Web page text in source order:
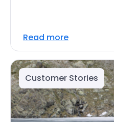
Read more
Customer Stories